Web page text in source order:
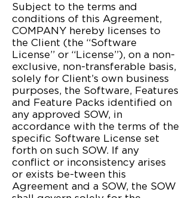
Subject to the terms and
conditions of this Agreement,
COMPANY hereby licenses to
the Client (the “Software
License” or “License”), on a non-
exclusive, non-transferable basis,
solely for Client’s own business
purposes, the Software, Features
and Feature Packs identified on
any approved SOW, in
accordance with the terms of the
specific Software License set
forth on such SOW. If any
conflict or inconsistency arises
or exists be-tween this
Agreement and a SOW, the SOW